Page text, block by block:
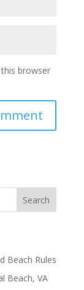
browser
Search
Beach Rules
Beach, VA